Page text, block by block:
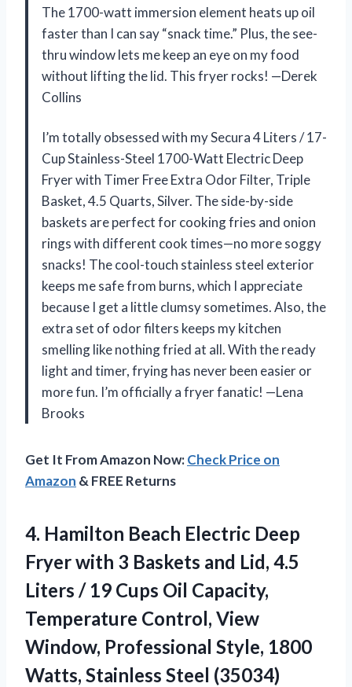
The 1700-watt immersion element heats up oil
faster than I can say “snack time.” Plus, the see-
thru window lets me keep an eye on my food
without lifting the lid. This fryer rocks! —Derek
Collins
I’m totally obsessed with my Secura 4 Liters / 17-
Cup Stainless-Steel 1700-Watt Electric Deep
Fryer with Timer Free Extra Odor Filter, Triple
Basket, 4.5 Quarts, Silver. The side-by-side
baskets are perfect for cooking fries and onion
rings with different cook times—no more soggy
snacks! The cool-touch stainless steel exterior
keeps me safe from burns, which I appreciate
because I get a little clumsy sometimes. Also, the
extra set of odor filters keeps my kitchen
smelling like nothing fried at all. With the ready
light and timer, frying has never been easier or
more fun. I’m officially a fryer fanatic! —Lena
Brooks
Get It From Amazon Now:Check Price on
Amazon & FREE Returns
4. Hamilton Beach Electric Deep
Fryer with 3 Baskets and Lid, 4.5
Liters / 19 Cups Oil Capacity,
Temperature Control, View
Window, Professional Style, 1800
Watts, Stainless Steel (35034)